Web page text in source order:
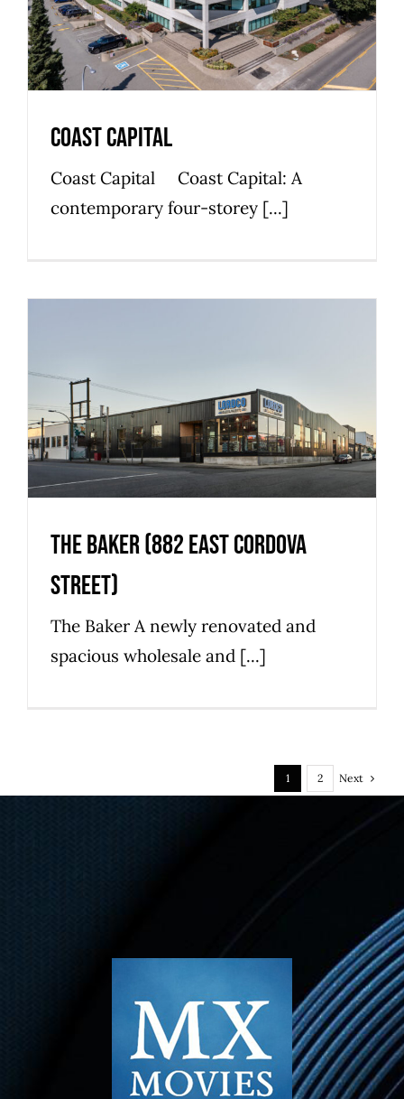
Coast Capital
Coast Capital Coast Capital: A
contemporary four-storey [...]
The Baker (882 East Cordova
Street)
Commercial Industrial Strathcona
The Baker (882 East Cordova
Street)
The Baker A newly renovated and
spacious wholesale and [...]
1 2 Next